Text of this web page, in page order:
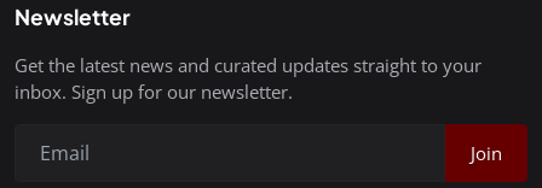
Newsletter
Get the latest news and curated updates straight to your
inbox. Sign up for our newsletter.
Join